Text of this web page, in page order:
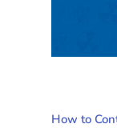
How to